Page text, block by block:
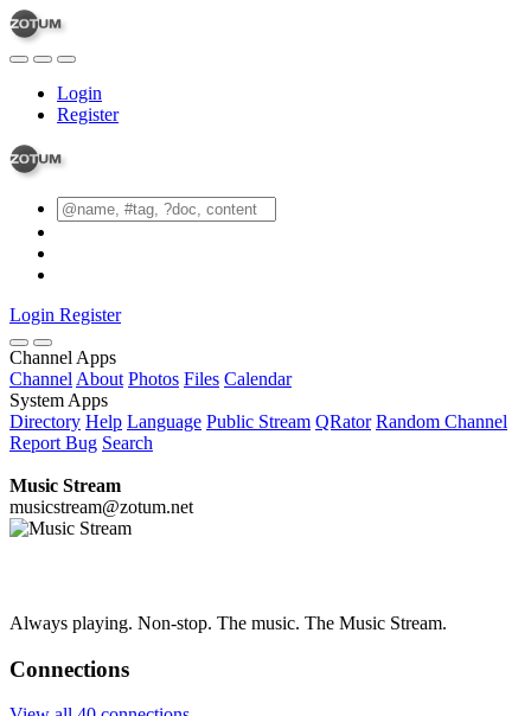
Login
Register
Login Register
Channel Apps
Channel About Photos Files Calendar
System Apps
Directory Help Language Public Stream QRator Random Channel
Report Bug Search
Music Stream
musicstream@zotum.net
Always playing. Non-stop. The music. The Music Stream.
Connections